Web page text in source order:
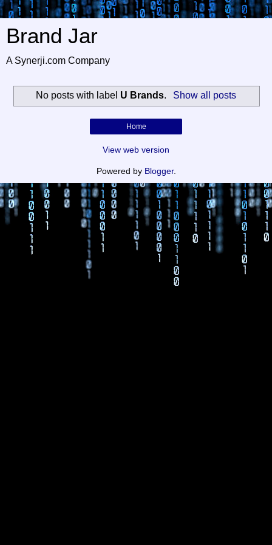
Brand Jar
A Synerji.com Company
No posts with label U Brands. Show all posts
Home
View web version
Powered by Blogger.